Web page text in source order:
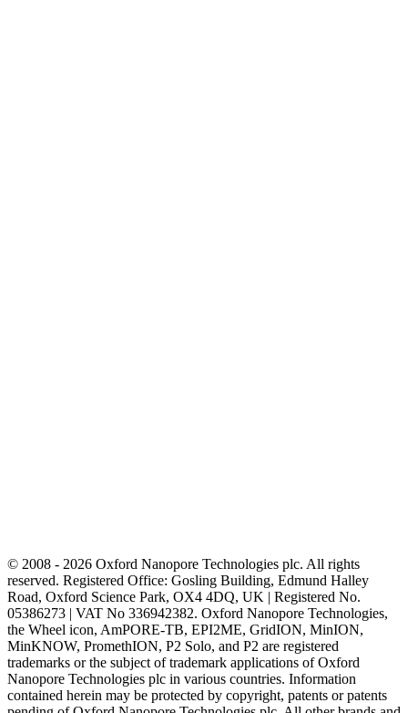
© 2008 - 2026 Oxford Nanopore Technologies plc. All rights
reserved. Registered Office: Gosling Building, Edmund Halley
Road, Oxford Science Park, OX4 4DQ, UK | Registered No.
05386273 | VAT No 336942382. Oxford Nanopore Technologies,
the Wheel icon, AmPORE-TB, EPI2ME, GridION, MinION,
MinKNOW, PromethION, P2 Solo, and P2 are registered
trademarks or the subject of trademark applications of Oxford
Nanopore Technologies plc in various countries. Information
contained herein may be protected by copyright, patents or patents